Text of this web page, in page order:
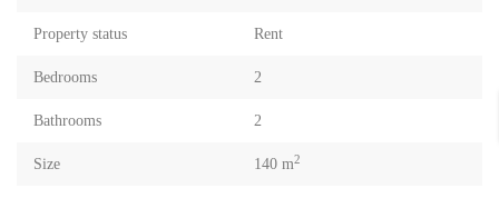
Property status Rent
Bedrooms 2
Bathrooms 2
Size 140 m2